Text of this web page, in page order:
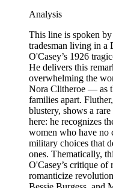
Analysis
This line is spoken
tradesman living in a
O'Casey’s 1926
He delivers this
overwhelming the
Nora Clitheroe — as
families apart.
blustery, shows a
here: he recognizes
women who have no
military choices that
ones. Thematically,
O'Casey’s critique
romanticize